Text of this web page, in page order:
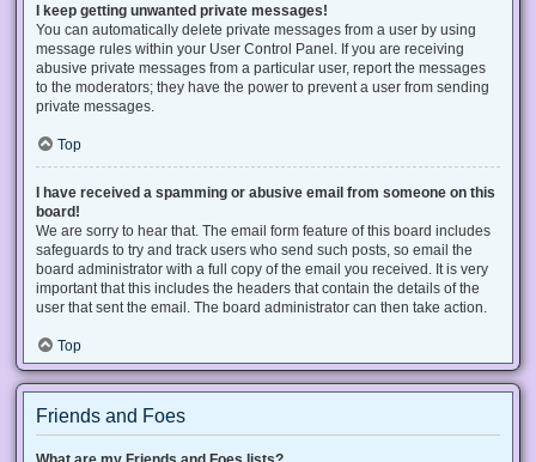
I keep getting unwanted private messages!
You can automatically delete private messages from a user by using
message rules within your User Control Panel. If you are receiving
abusive private messages from a particular user, report the messages
to the moderators; they have the power to prevent a user from sending
private messages.
Top
I have received a spamming or abusive email from someone on this
board!
We are sorry to hear that. The email form feature of this board includes
safeguards to try and track users who send such posts, so email the
board administrator with a full copy of the email you received. It is very
important that this includes the headers that contain the details of the
user that sent the email. The board administrator can then take action.
Top
Friends and Foes